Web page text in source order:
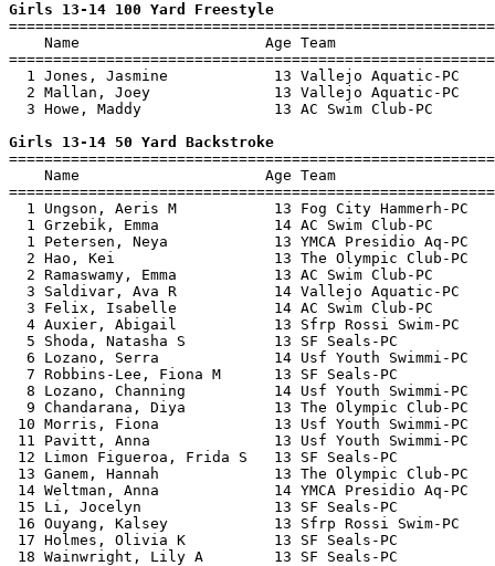
Girls 13-14 100 Yard Freestyle
Name                     Age Team
1 Jones, Jasmine            13 Vallejo Aquatic-PC
2 Mallan, Joey              13 Vallejo Aquatic-PC
3 Howe, Maddy               13 AC Swim Club-PC
Girls 13-14 50 Yard Backstroke
Name                     Age Team
1 Ungson, Aeris M           13 Fog City Hammerh-PC
1 Grzebik, Emma             14 AC Swim Club-PC
1 Petersen, Neya            13 YMCA Presidio Aq-PC
2 Hao, Kei                  13 The Olympic Club-PC
2 Ramaswamy, Emma           13 AC Swim Club-PC
3 Saldivar, Ava R           14 Vallejo Aquatic-PC
3 Felix, Isabelle           14 AC Swim Club-PC
4 Auxier, Abigail           13 Sfrp Rossi Swim-PC
5 Shoda, Natasha S          13 SF Seals-PC
6 Lozano, Serra             14 Usf Youth Swimmi-PC
7 Robbins-Lee, Fiona M      13 SF Seals-PC
8 Lozano, Channing          14 Usf Youth Swimmi-PC
9 Chandarana, Diya          13 The Olympic Club-PC
10 Morris, Fiona             13 Usf Youth Swimmi-
11 Pavitt, Anna              13 Usf Youth Swimmi-
12 Limon Figueroa, Frida S   13 SF Seals-PC
13 Ganem, Hannah             13 The Olympic Club-
14 Weltman, Anna             14 YMCA Presidio Aq-
15 Li, Jocelyn               13 SF Seals-PC
16 Ouyang, Kalsey            13 Sfrp Rossi Swim-
17 Holmes, Olivia K          13 SF Seals-PC
18 Wainwright, Lily A        13 SF Seals-PC